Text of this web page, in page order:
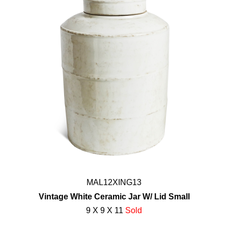
MAL12XING13
Vintage White Ceramic Jar W/ Lid Small
9 X 9 X 11 Sold